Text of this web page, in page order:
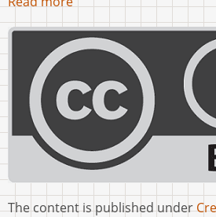
The content is published under